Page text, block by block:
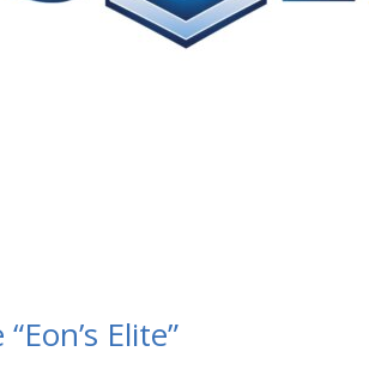
Elite”